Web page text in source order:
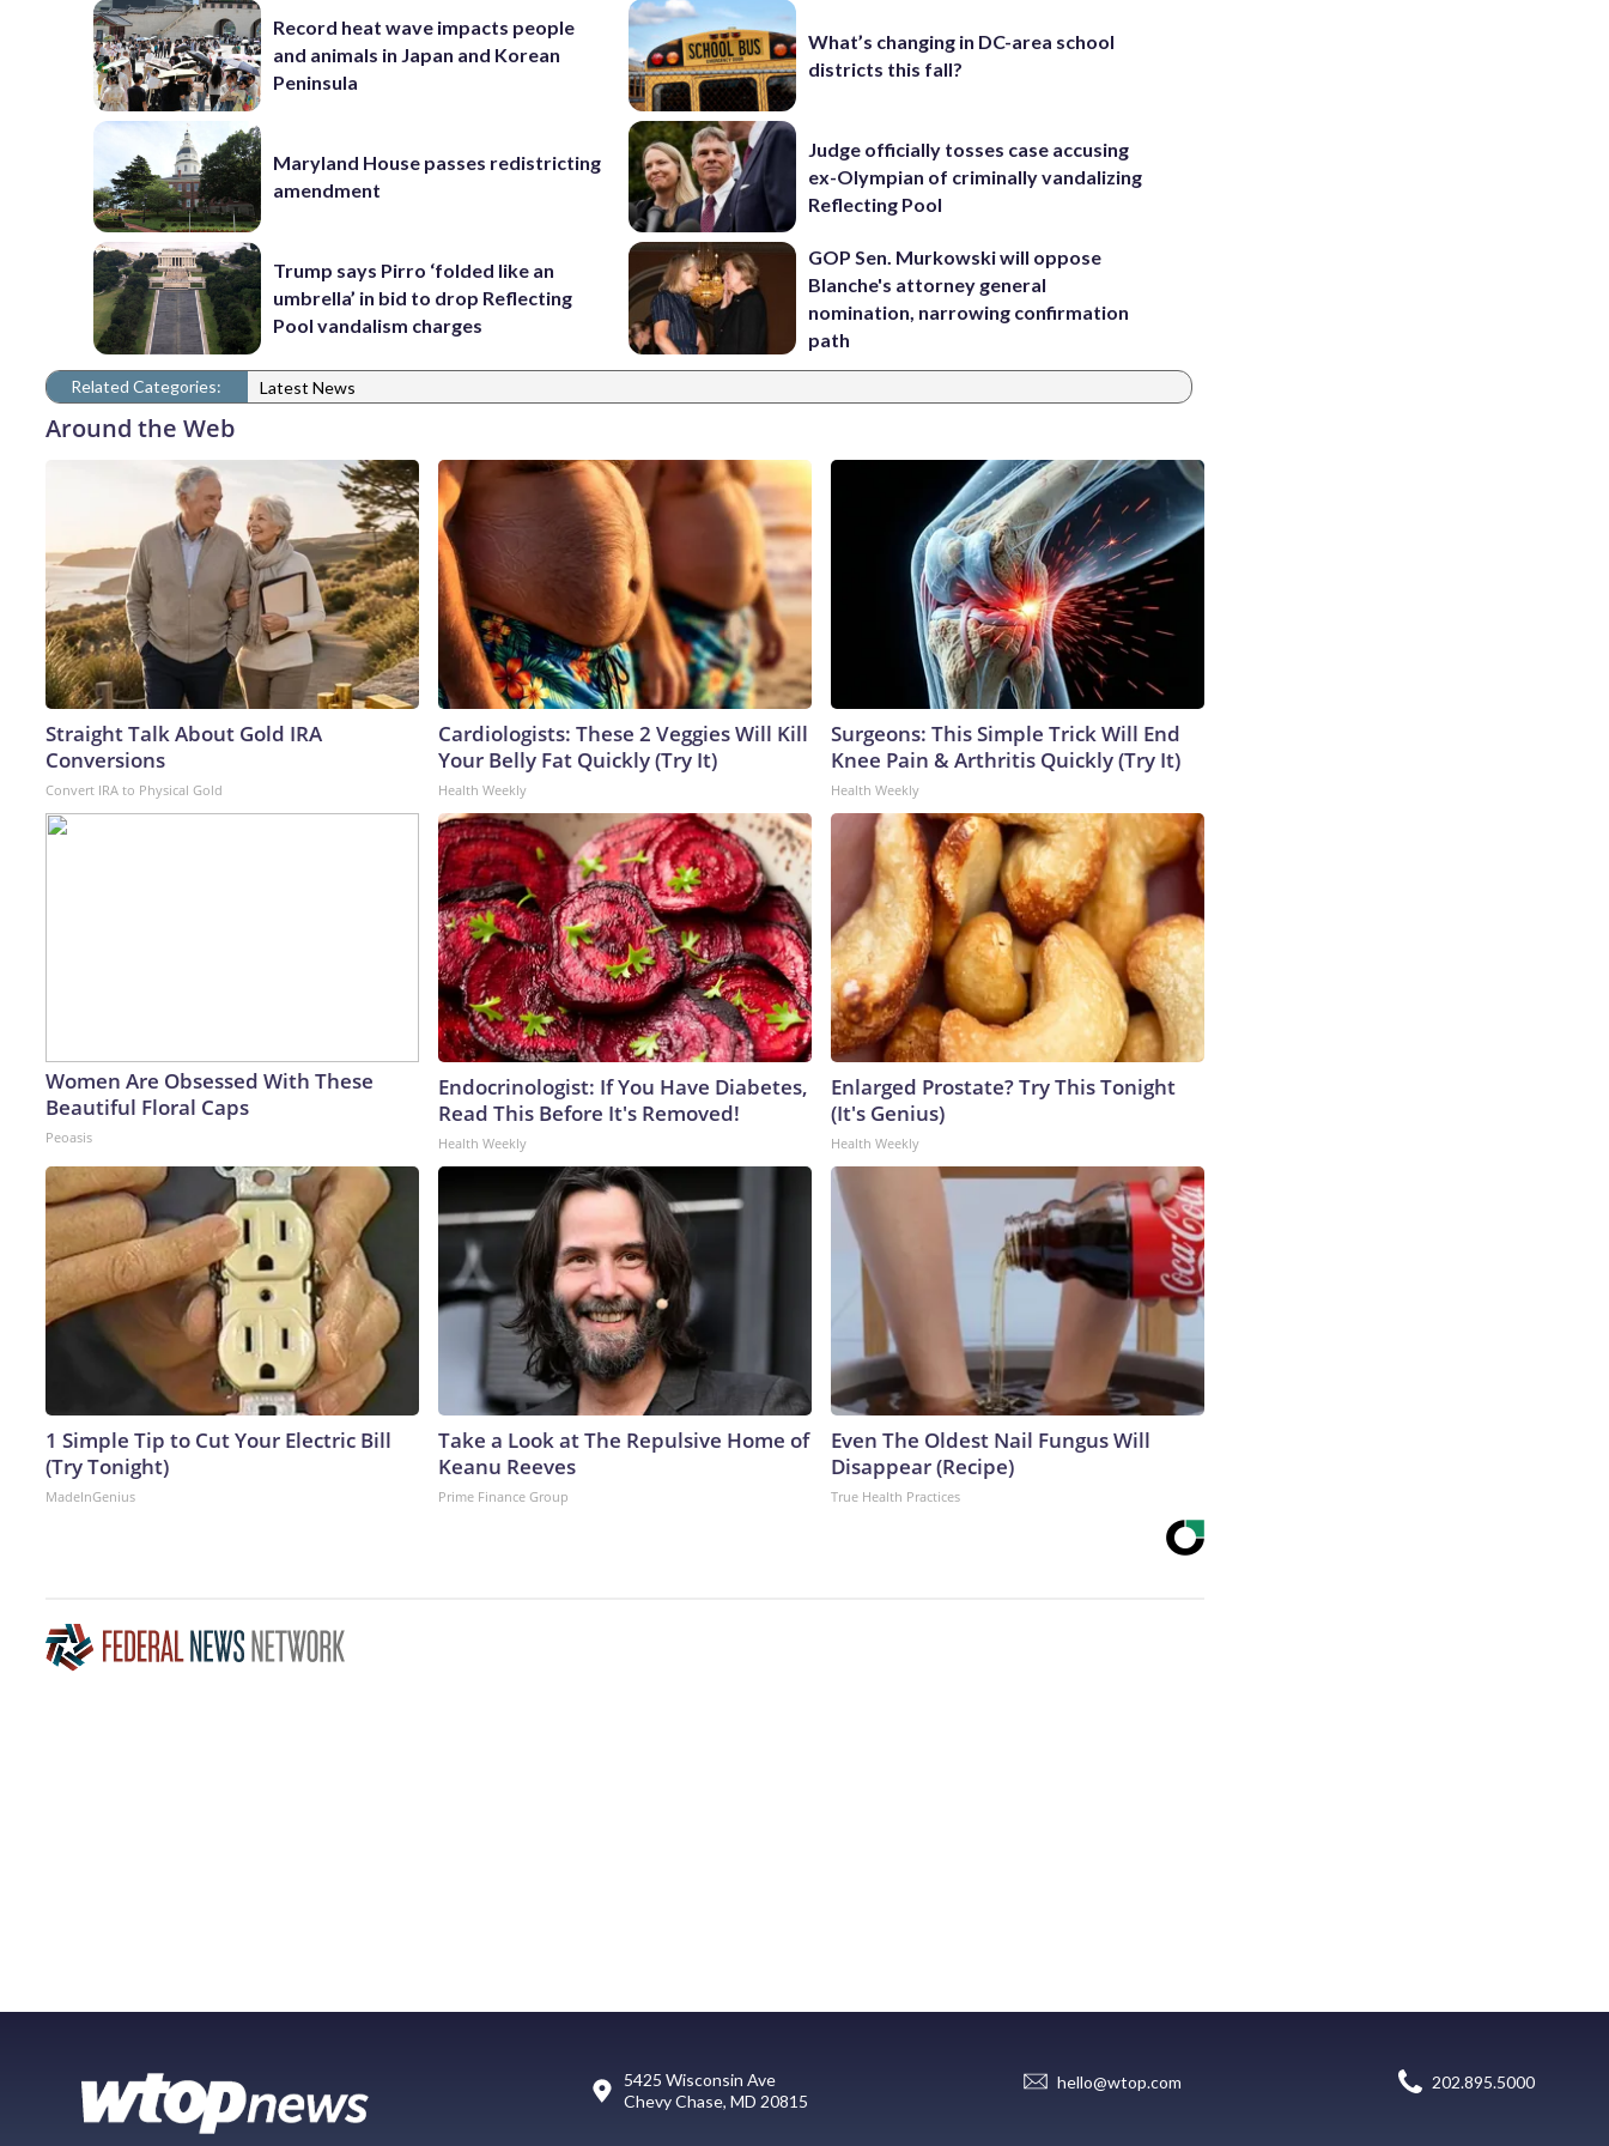
Record heat wave impacts people
and animals in Japan and Korean
Peninsula
Maryland House passes redistricting
amendment
Trump says Pirro ‘folded like an
umbrella’ in bid to drop Reflecting
Pool vandalism charges
What’s changing in DC-area school
districts this fall?
Judge officially tosses case accusing
ex-Olympian of criminally vandalizing
Reflecting Pool
GOP Sen. Murkowski will oppose
Blanche's attorney general
nomination, narrowing confirmation
path
Related Categories: Latest News
Around the Web
Straight Talk About Gold IRA
Conversions
Convert IRA to Physical Gold
Cardiologists: These 2 Veggies Will Kill
Your Belly Fat Quickly (Try It)
Health Weekly
Surgeons: This Simple Trick Will End
Knee Pain & Arthritis Quickly (Try It)
Health Weekly
Women Are Obsessed With These
Beautiful Floral Caps
Peoasis
Endocrinologist: If You Have Diabetes,
Read This Before It's Removed!
Health Weekly
Enlarged Prostate? Try This Tonight
(It's Genius)
Health Weekly
1 Simple Tip to Cut Your Electric Bill
(Try Tonight)
MadeInGenius
Take a Look at The Repulsive Home of
Keanu Reeves
Prime Finance Group
Even The Oldest Nail Fungus Will
Disappear (Recipe)
True Health Practices
5425 Wisconsin Ave
Chevy Chase, MD 20815
hello@wtop.com 202.895.5000